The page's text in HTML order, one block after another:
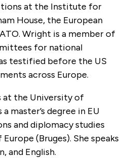
at the Institute for
House, the European
Wright is a member of
for national
testified before the US
across Europe.
at the University of
master’s degree in EU
and diplomacy studies
(Bruges). She speaks
and English.